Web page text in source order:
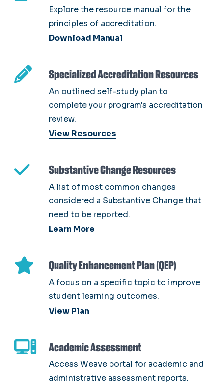
Explore the resource manual for the
principles of accreditation.
Download Manual
Specialized Accreditation Resources
An outlined self-study plan to
complete your program's accreditation
review.
View Resources
Substantive Change Resources
A list of most common changes
considered a Substantive Change that
need to be reported.
Learn More
Quality Enhancement Plan (QEP)
A focus on a specific topic to improve
student learning outcomes.
View Plan
Academic Assessment
Access Weave portal for academic and
administrative assessment reports.